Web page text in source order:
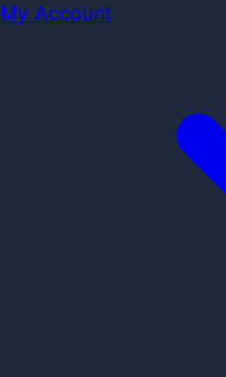
My Account